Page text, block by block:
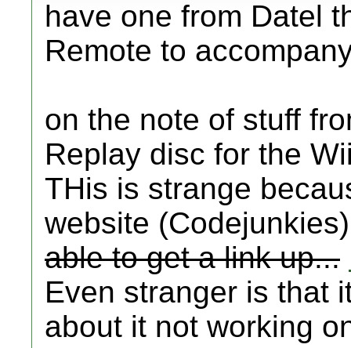
have one from Datel
Remote to
on the note of stuff
Replay disc for the
THis is strange
website
able to get a link up...
Even stranger is that
about it not working